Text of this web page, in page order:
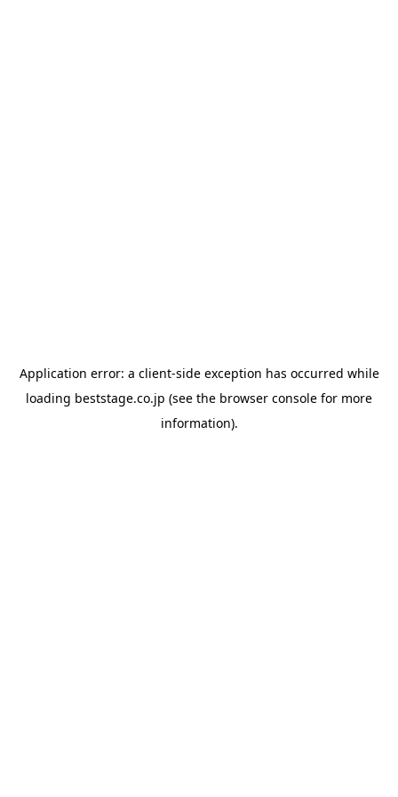
Application error: a client-side exception has occurred while
loading beststage.co.jp (see the browser console for more
information).